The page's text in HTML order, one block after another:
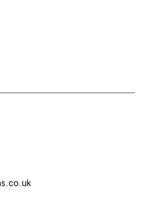
page